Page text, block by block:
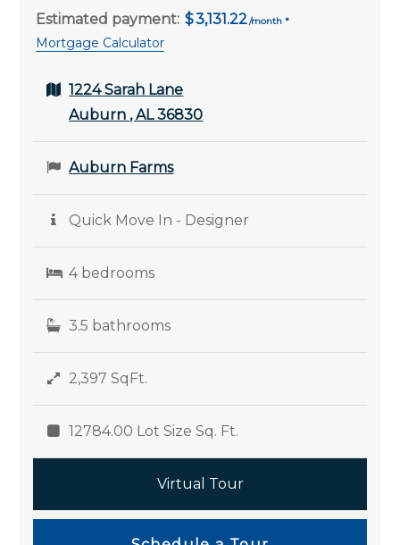
Estimated payment: 3,131.22
Mortgage Calculator
1224 Sarah Lane
Auburn , AL 36830
Auburn Farms
Quick Move In - Designer
4 bedrooms
3.5 bathrooms
2,397 SqFt.
12784.00 Lot Size Sq. Ft.
Virtual Tour